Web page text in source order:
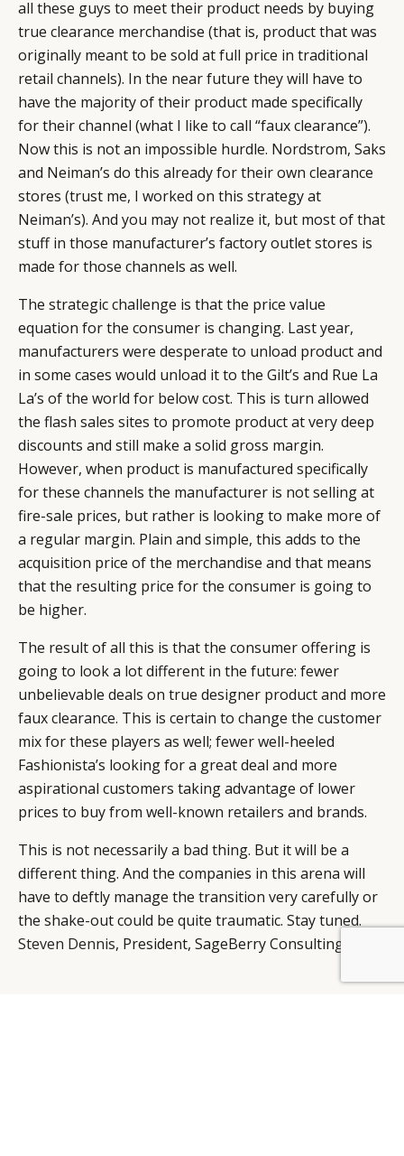
all these guys to meet their product needs by buying
true clearance merchandise (that is, product that was
originally meant to be sold at full price in traditional
retail channels). In the near future they will have to
have the majority of their product made specifically
for their channel (what I like to call “faux clearance”).
Now this is not an impossible hurdle. Nordstrom, Saks
and Neiman’s do this already for their own clearance
stores (trust me, I worked on this strategy at
Neiman’s). And you may not realize it, but most of that
stuff in those manufacturer’s factory outlet stores is
made for those channels as well.
The strategic challenge is that the price value
equation for the consumer is changing. Last year,
manufacturers were desperate to unload product and
in some cases would unload it to the Gilt’s and Rue La
La’s of the world for below cost. This is turn allowed
the flash sales sites to promote product at very deep
discounts and still make a solid gross margin.
However, when product is manufactured specifically
for these channels the manufacturer is not selling at
fire-sale prices, but rather is looking to make more of
a regular margin. Plain and simple, this adds to the
acquisition price of the merchandise and that means
that the resulting price for the consumer is going to
be higher.
The result of all this is that the consumer offering is
going to look a lot different in the future: fewer
unbelievable deals on true designer product and more
faux clearance. This is certain to change the customer
mix for these players as well; fewer well-heeled
Fashionista’s looking for a great deal and more
aspirational customers taking advantage of lower
prices to buy from well-known retailers and brands.
This is not necessarily a bad thing. But it will be a
different thing. And the companies in this arena will
have to deftly manage the transition very carefully or
the shake-out could be quite traumatic. Stay tuned.
Steven Dennis, President, SageBerry Consulting